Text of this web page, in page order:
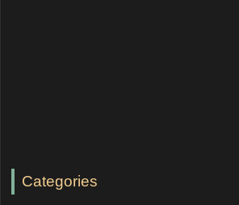
Categories